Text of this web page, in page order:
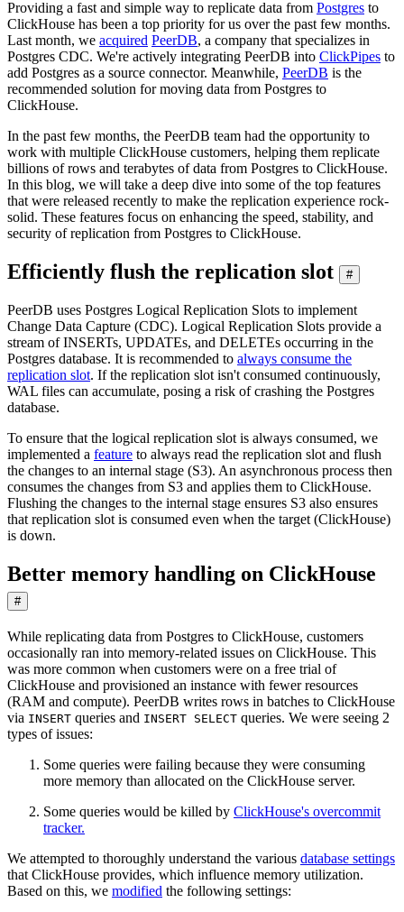
Providing a fast and simple way to replicate data from Postgres to
ClickHouse has been a top priority for us over the past few months.
Last month, we acquired PeerDB, a company that specializes in
Postgres CDC. We're actively integrating PeerDB into ClickPipes to
add Postgres as a source connector. Meanwhile, PeerDB is the
recommended solution for moving data from Postgres to
ClickHouse.
In the past few months, the PeerDB team had the opportunity to
work with multiple ClickHouse customers, helping them replicate
billions of rows and terabytes of data from Postgres to ClickHouse.
In this blog, we will take a deep dive into some of the top features
that were released recently to make the replication experience rock-
solid. These features focus on enhancing the speed, stability, and
security of replication from Postgres to ClickHouse.
Efficiently flush the replication slot #
PeerDB uses Postgres Logical Replication Slots to implement
Change Data Capture (CDC). Logical Replication Slots provide a
stream of INSERTs, UPDATEs, and DELETEs occurring in the
Postgres database. It is recommended to always consume the
replication slot. If the replication slot isn't consumed continuously,
WAL files can accumulate, posing a risk of crashing the Postgres
database.
To ensure that the logical replication slot is always consumed, we
implemented a feature to always read the replication slot and flush
the changes to an internal stage (S3). An asynchronous process then
consumes the changes from S3 and applies them to ClickHouse.
Flushing the changes to the internal stage ensures S3 also ensures
that replication slot is consumed even when the target (ClickHouse)
is down.
Better memory handling on ClickHouse
#
While replicating data from Postgres to ClickHouse, customers
occasionally ran into memory-related issues on ClickHouse. This
was more common when customers were on a free trial of
ClickHouse and provisioned an instance with fewer resources
(RAM and compute). PeerDB writes rows in batches to ClickHouse
via INSERT queries and INSERT SELECT queries. We were seeing 2
types of issues:
Some queries were failing because they were consuming
more memory than allocated on the ClickHouse server.
Some queries would be killed by ClickHouse's overcommit
tracker.
We attempted to thoroughly understand the various database settings
that ClickHouse provides, which influence memory utilization.
Based on this, we modified the following settings: